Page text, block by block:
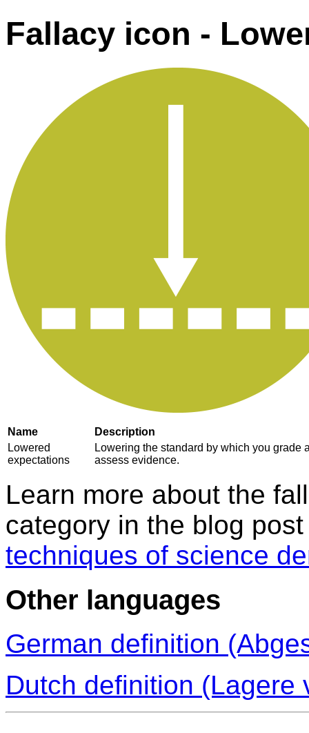
Fallacy icon -
Name
Description
Lowered
expectations
Lowering the standard by which you grade
assess evidence.
Learn more about the
category in the blog post
techniques of science
Other languages
German definition
Dutch definition (Lagere